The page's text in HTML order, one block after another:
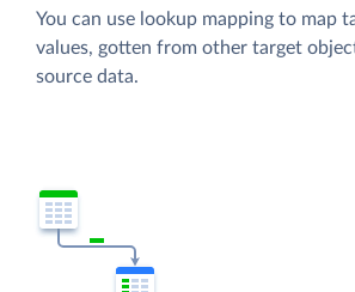
You can use lookup mapping to map
values, gotten from other target
source data.